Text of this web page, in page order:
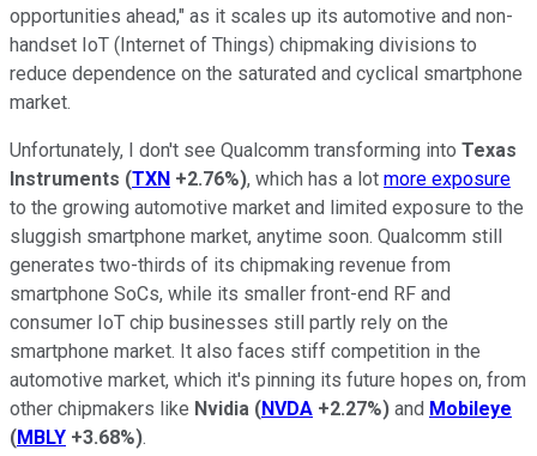
opportunities ahead," as it scales up its automotive and non-
handset IoT (Internet of Things) chipmaking divisions to
reduce dependence on the saturated and cyclical smartphone
market.
Unfortunately, I don't see Qualcomm transforming into Texas
Instruments (TXN +2.76%), which has a lot more exposure
to the growing automotive market and limited exposure to the
sluggish smartphone market, anytime soon. Qualcomm still
generates two-thirds of its chipmaking revenue from
smartphone SoCs, while its smaller front-end RF and
consumer IoT chip businesses still partly rely on the
smartphone market. It also faces stiff competition in the
automotive market, which it's pinning its future hopes on, from
other chipmakers like Nvidia (NVDA +2.27%) and Mobileye
(MBLY +3.68%).